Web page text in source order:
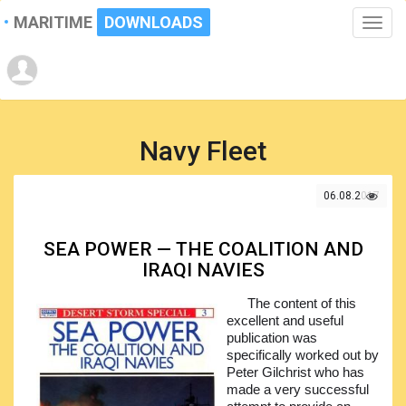
Toggle
MARITIME DOWNLOADS
Navy Fleet
06.08.2017
SEA POWER — THE COALITION AND
IRAQI NAVIES
The content of this
excellent and useful
publication was
specifically worked out by
Peter Gilchrist who has
made a very successful